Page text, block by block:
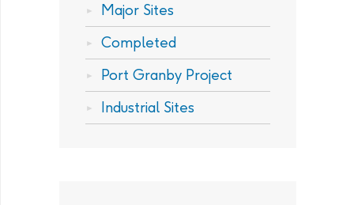
Major Sites
Completed
Port Granby Project
Industrial Sites